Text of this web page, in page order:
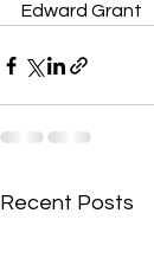
Edward Grant
Recent Posts